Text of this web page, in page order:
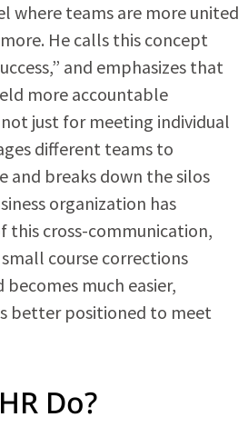
where teams are more united
He calls this concept
and emphasizes that
more accountable
just for meeting individual
different teams to
and breaks down the silos
organization has
this cross-communication,
course corrections
much easier,
better positioned to meet
Do?